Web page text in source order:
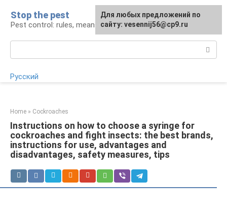
content
Stop the pest
Pest control: rules, means, tips
Русский
Home » Cockroaches
Instructions on how to choose a syringe for
cockroaches and fight insects: the best brands,
instructions for use, advantages and
disadvantages, safety measures, tips
For any suggestions regarding
the site:[email protected]
Для любых предложений по
сайту: vesennij56@cp9.ru